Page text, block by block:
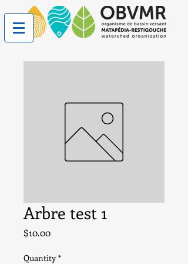
Arbre test 1
$10.00Price
Quantity *